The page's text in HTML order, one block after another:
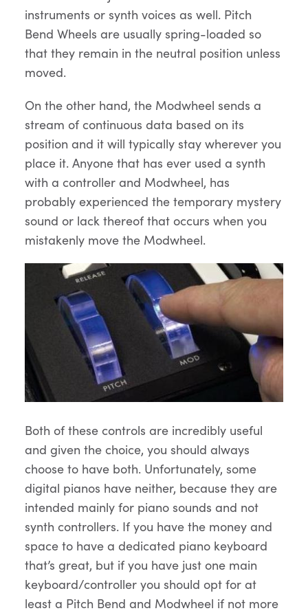
instruments or synth voices as well. Pitch
Bend Wheels are usually spring-loaded so
that they remain in the neutral position unless
moved.
On the other hand, the Modwheel sends a
stream of continuous data based on its
position and it will typically stay wherever you
place it. Anyone that has ever used a synth
with a controller and Modwheel, has
probably experienced the temporary mystery
sound or lack thereof that occurs when you
mistakenly move the Modwheel.
Both of these controls are incredibly useful
and given the choice, you should always
choose to have both. Unfortunately, some
digital pianos have neither, because they are
intended mainly for piano sounds and not
synth controllers. If you have the money and
space to have a dedicated piano keyboard
that’s great, but if you have just one main
keyboard/controller you should opt for at
least a Pitch Bend and Modwheel if not more